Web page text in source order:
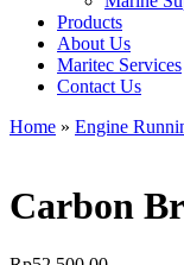
Products
About Us
Maritec Services
Contact Us
Home » Engine
Carbon